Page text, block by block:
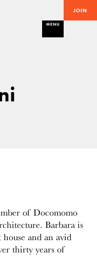
JOIN
MENU
of Docomomo
Barbara is
and an avid
thirty years of